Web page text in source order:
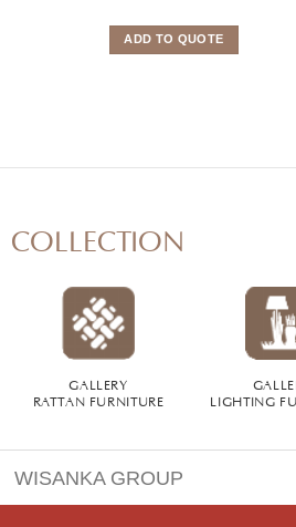
ADD TO QUOTE
COLLECTION
GALLERY
RATTAN FURNITURE LIGHTING
WISANKA GROUP